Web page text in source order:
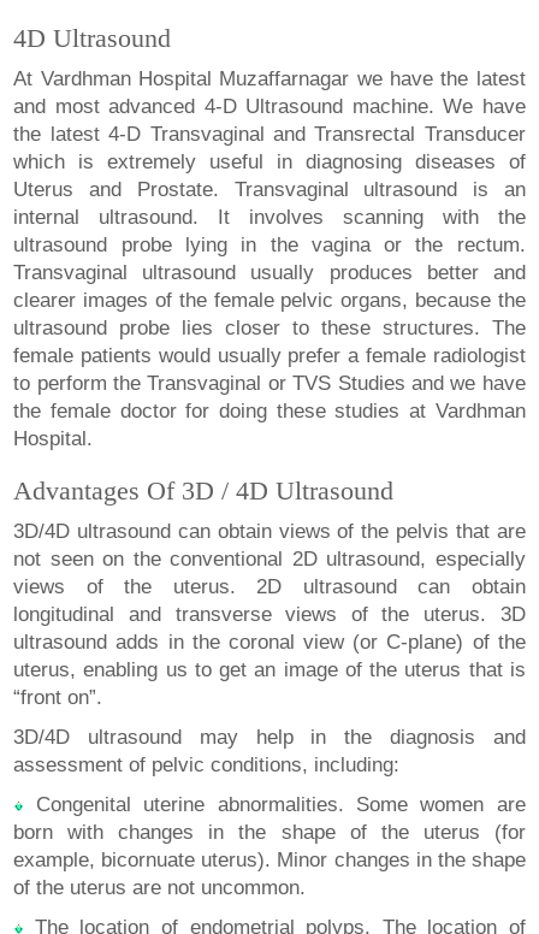
4D Ultrasound
At Vardhman Hospital Muzaffarnagar we have the latest
and most advanced 4-D Ultrasound machine. We have
the latest 4-D Transvaginal and Transrectal Transducer
which is extremely useful in diagnosing diseases of
Uterus and Prostate. Transvaginal ultrasound is an
internal ultrasound. It involves scanning with the
ultrasound probe lying in the vagina or the rectum.
Transvaginal ultrasound usually produces better and
clearer images of the female pelvic organs, because the
ultrasound probe lies closer to these structures. The
female patients would usually prefer a female radiologist
to perform the Transvaginal or TVS Studies and we have
the female doctor for doing these studies at Vardhman
Hospital.
Advantages Of 3D / 4D Ultrasound
3D/4D ultrasound can obtain views of the pelvis that are
not seen on the conventional 2D ultrasound, especially
views of the uterus. 2D ultrasound can obtain
longitudinal and transverse views of the uterus. 3D
ultrasound adds in the coronal view (or C-plane) of the
uterus, enabling us to get an image of the uterus that is
“front on”.
3D/4D ultrasound may help in the diagnosis and
assessment of pelvic conditions, including:
Congenital uterine abnormalities. Some women are
born with changes in the shape of the uterus (for
example, bicornuate uterus). Minor changes in the shape
of the uterus are not uncommon.
The location of endometrial polyps. The location of